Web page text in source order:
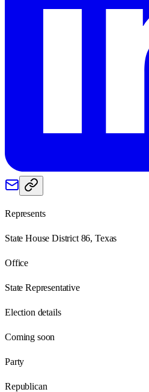
Represents
State House District 86, Texas
Office
State Representative
Election details
Coming soon
Party
Republican